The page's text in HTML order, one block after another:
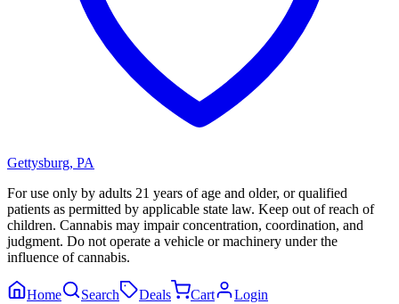
Gettysburg, PA
For use only by adults 21 years of age and older, or qualified
patients as permitted by applicable state law. Keep out of reach of
children. Cannabis may impair concentration, coordination, and
judgment. Do not operate a vehicle or machinery under the
influence of cannabis.
Home Search Deals Cart Login